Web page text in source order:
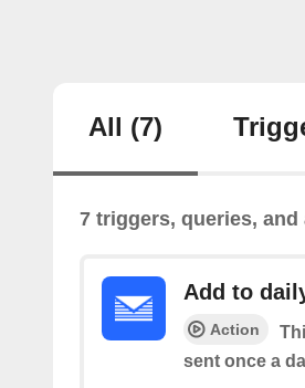
All (7)
7 triggers, queries, and
Add to
Action
sent once a